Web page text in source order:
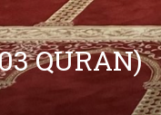
QURAN)